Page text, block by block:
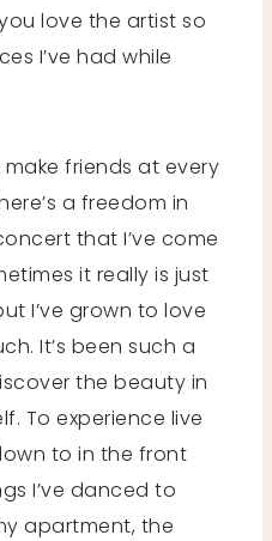
love the artist so
I’ve had while
friends at every
a freedom in
that I’ve come
it really is just
I’ve grown to love
It’s been such a
the beauty in
To experience live
to in the front
I’ve danced to
apartment, the